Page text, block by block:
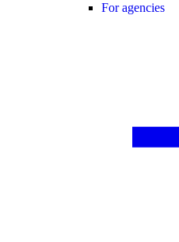
For agencies